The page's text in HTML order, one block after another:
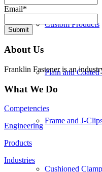
Custom Products
Plain and Coated
Frame and J-
Cushioned
Email*
Submit
About Us
Franklin Fastener is an
What We Do
Competencies
Engineering
Products
Industries